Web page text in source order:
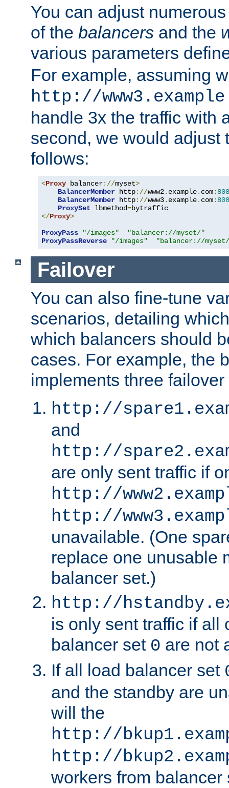
You can adjust
of the balancers and the
various parameters
For example, assuming
http://
handle 3x the traffic with
second, we would adjust
follows:
<Proxy balancer://myset>
BalancerMember http://www2. example. com:
BalancerMember http://www3. example. com:
ProxySet lbmethod=
</Proxy>
ProxyPass
"/images"
"balancer://myset/"
ProxyPassReverse
"/images" "balancer://
Failover
You can also fine-tune
scenarios, detailing
which balancers should
cases. For example, the
implements three
http://
and
http://
are only sent traffic if
http://
http://
unavailable. (One
replace one unusable
balancer set.)
http://
is only sent traffic if all
balancer set 0 are not
If all load balancer set
and the standby are
will the
http://
http://
workers from